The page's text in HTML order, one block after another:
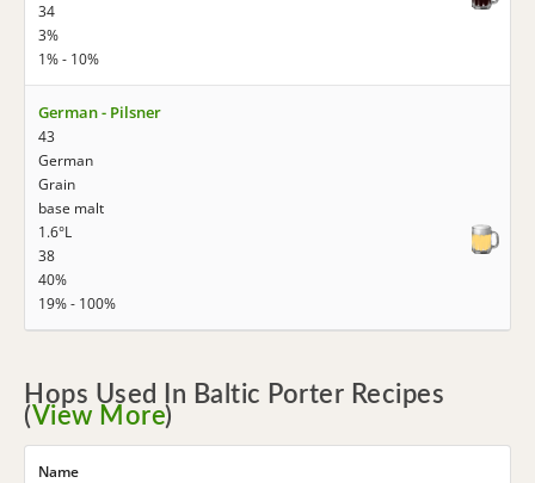
34
3%
1% - 10%
German - Pilsner
43
German
Grain
base malt
1.6°L
38
40%
19% - 100%
Hops Used In Baltic Porter Recipes
(View More)
Name